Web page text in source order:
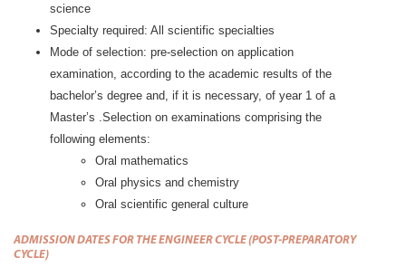
science
Specialty required: All scientific specialties
Mode of selection: pre-selection on application
examination, according to the academic results of the
bachelor’s degree and, if it is necessary, of year 1 of a
Master’s .Selection on examinations comprising the
following elements:
Oral mathematics
Oral physics and chemistry
Oral scientific general culture
ADMISSION DATES FOR THE ENGINEER CYCLE (POST-PREPARATORY
CYCLE)